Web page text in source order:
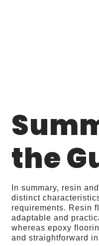
the
In summary, resin
distinct
requirements. Resin
adaptable and
whereas epoxy
and straightforward